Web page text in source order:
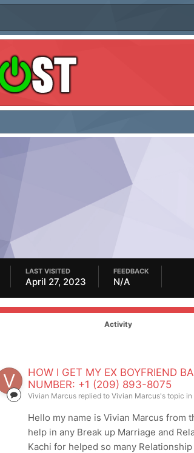
LAST VISITED
April 27, 2023
FEEDBACK
N/A
Activity
HOW I GET MY EX BOYFRIEND
NUMBER: +1 (209) 893-8075
Vivian Marcus replied to Vivian Marcus's topic in
Hello my name is Vivian Marcus
help in any Break up Marriage and
Kachi for helped so many